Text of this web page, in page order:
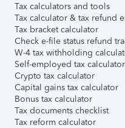
Tax calculators and tools
Tax calculator & tax refund
Tax bracket calculator
Check e-file status refund
W-4 tax withholding
Self-employed tax calculator
Crypto tax calculator
Capital gains tax calculator
Bonus tax calculator
Tax documents checklist
Tax reform calculator